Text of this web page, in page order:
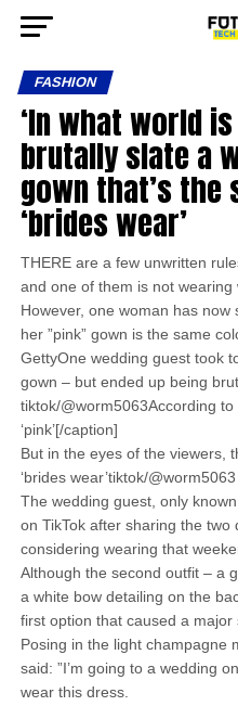
FASHION
‘In what world
brutally slate a
gown that’s the
‘brides wear’
THERE are a few unwritten
and one of them is not wearing
However, one woman has
her ”pink” gown is the same
GettyOne wedding guest took
gown – but ended up being
tiktok/@worm5063According
‘pink’[/caption]
But in the eyes of the viewers,
‘brides wear’tiktok/@worm5063
The wedding guest, only
on TikTok after sharing the two
considering wearing that
Although the second outfit – a
a white bow detailing on the
first option that caused a major
Posing in the light champagne
said: ”I’m going to a wedding
wear this dress.